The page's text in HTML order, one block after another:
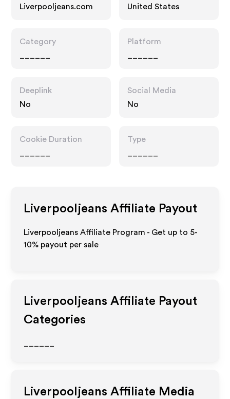
Liverpooljeans.com
United States
Category
Platform
Deeplink
No
Social Media
No
Cookie Duration
Type
Liverpooljeans Affiliate Payout
Liverpooljeans Affiliate Program - Get up to 5-
10% payout per sale
Liverpooljeans Affiliate Payout
Categories
Liverpooljeans Affiliate Media